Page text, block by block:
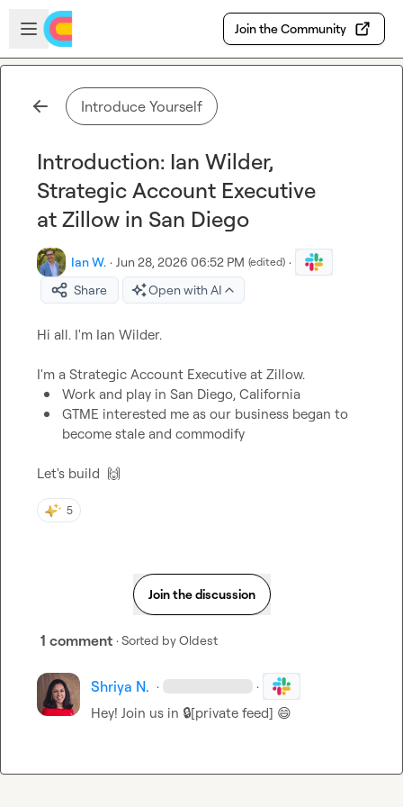
Skip to main content
Open sidebar
Join the Community
Introduce Yourself
Introduction: Ian Wilder,
Strategic Account Executive
at Zillow in San Diego
Ian W. · Jun 28, 2026 06:52 PM (edited) ·
Share
Open with AI
Hi all. I'm Ian Wilder.
Work and play in San Diego, California
GTME interested me as our business began to
become stale and commodify
Let's build 🙌
5
Join the discussion
1 comment · Sorted byOldest
Shriya N. · ·
Hey! Join us in 🔒[private feed] 😄